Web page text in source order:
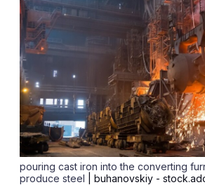
pouring cast iron into the converting
produce steel
| buhanovskiy -